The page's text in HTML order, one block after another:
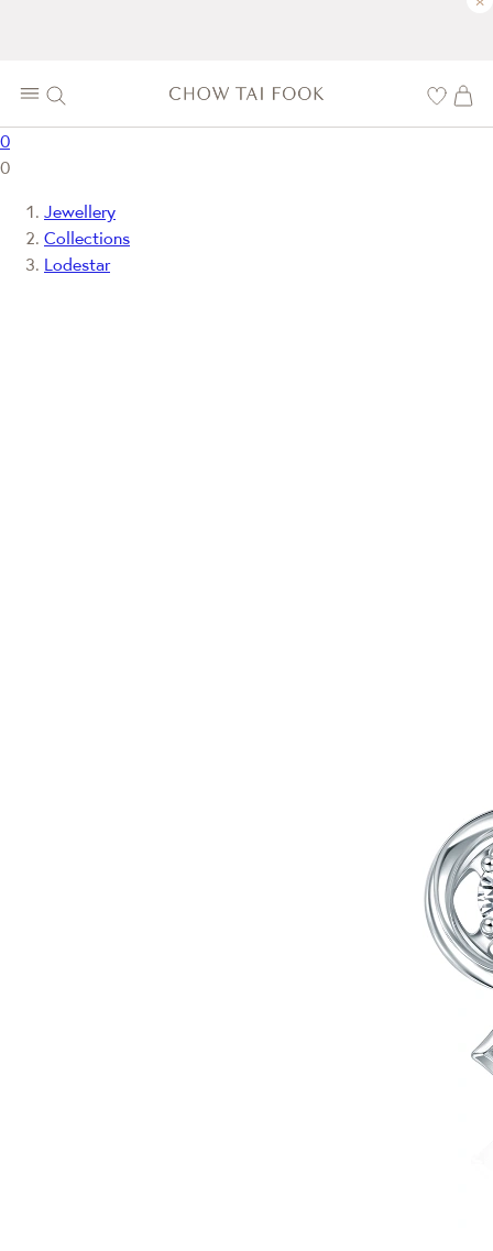
0
0
Jewellery
Collections
Lodestar